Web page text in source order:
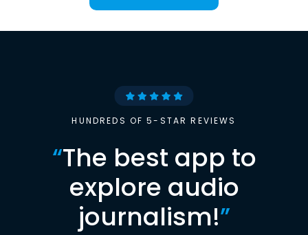
HUNDREDS OF 5-STAR REVIEWS
“The best app to
explore audio
journalism!”